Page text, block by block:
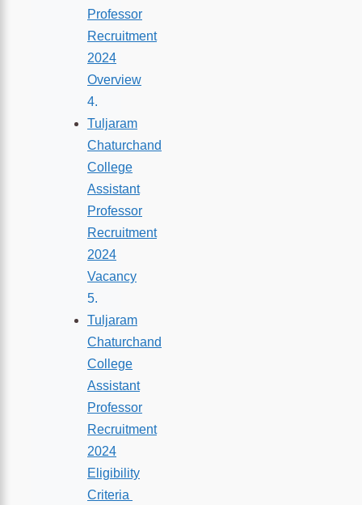
Professor
Recruitment
2024
Overview
Tuljaram
Chaturchand
College
Assistant
Professor
Recruitment
2024
Vacancy
Tuljaram
Chaturchand
College
Assistant
Professor
Recruitment
2024
Eligibility
Criteria